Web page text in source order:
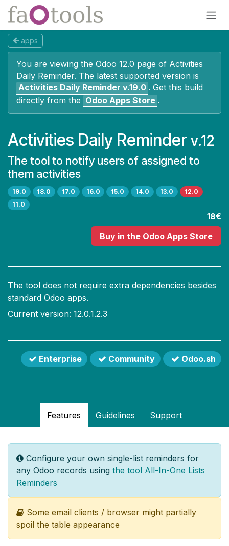
Skip to Content
apps
You are viewing the Odoo 12.0 page of Activities
Daily Reminder. The latest supported version is
Activities Daily Reminder v.19.0 . Get this build
directly from the Odoo Apps Store .
Activities Daily Reminder v.12
The tool to notify users of assigned to
them activities
19.0 18.0 17.0 16.0 15.0 14.0 13.0
12.0
11.0
18€
Buy in the Odoo Apps Store
The tool does not require extra dependencies besides
standard Odoo apps.
Current version: 12.0.1.2.3
Enterprise Community Odoo.sh
Features Guidelines Support
Configure your own single-list reminders for
any Odoo records using the tool All-In-One Lists
Reminders
Some email clients / browser might partially
spoil the table appearance